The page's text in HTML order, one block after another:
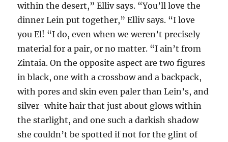
within the desert,” Elliv says. “You’ll love the
dinner Lein put together,” Elliv says. “I love
you El! “I do, even when we weren’t precisely
material for a pair, or no matter. “I ain’t from
Zintaia. On the opposite aspect are two figures
in black, one with a crossbow and a backpack,
with pores and skin even paler than Lein’s, and
silver-white hair that just about glows within
the starlight, and one such a darkish shadow
she couldn’t be spotted if not for the glint of